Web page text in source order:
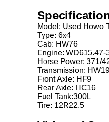
Model: Used Howo
Type: 6x4
Cab: HW76
Engine: WD615.47-
Horse Power: 371/
Transmission:
Front Axle: HF9
Rear Axle: HC16
Fuel Tank:300L
Tire: 12R22.5